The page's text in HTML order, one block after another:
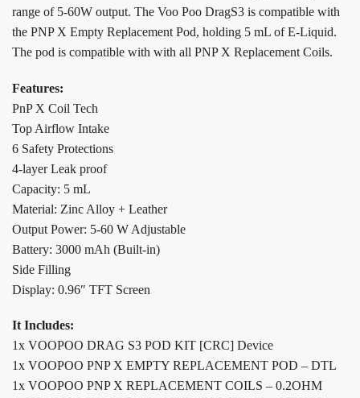
range of 5-60W output. The Voo Poo DragS3 is compatible with
the PNP X Empty Replacement Pod, holding 5 mL of E-Liquid.
The pod is compatible with with all PNP X Replacement Coils.
Features:
PnP X Coil Tech
Top Airflow Intake
6 Safety Protections
4-layer Leak proof
Capacity: 5 mL
Material: Zinc Alloy + Leather
Output Power: 5-60 W Adjustable
Battery: 3000 mAh (Built-in)
Side Filling
Display: 0.96″ TFT Screen
It Includes:
1x VOOPOO DRAG S3 POD KIT [CRC] Device
1x VOOPOO PNP X EMPTY REPLACEMENT POD – DTL
1x VOOPOO PNP X REPLACEMENT COILS – 0.2OHM